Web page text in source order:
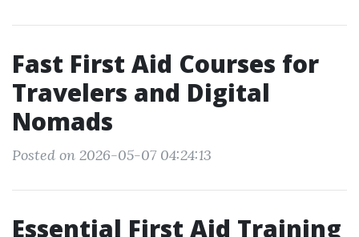
Fast First Aid Courses for
Travelers and Digital
Nomads
Posted on 2026-05-07 04:24:13
Essential First Aid Training